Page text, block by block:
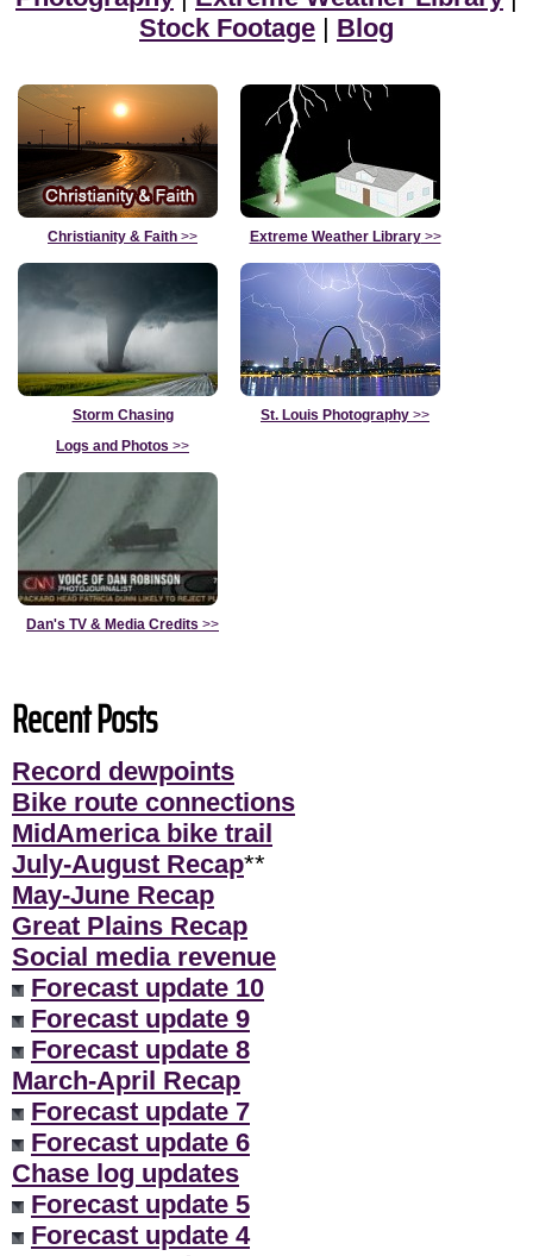
Stock Footage
Blog
Christianity & Faith >> Extreme Weather Library>>
Storm Chasing
Logs and Photos >>
St. Louis Photography >>
Dan's TV & Media Credits >>
Recent Posts
Record dewpoints
Bike route connections
MidAmerica bike trail
July-August Recap**
May-June Recap
Great Plains Recap
Social media revenue
Forecast update 10
Forecast update 9
Forecast update 8
March-April Recap
Forecast update 7
Forecast update 6
Chase log updates
Forecast update 5
Forecast update 4